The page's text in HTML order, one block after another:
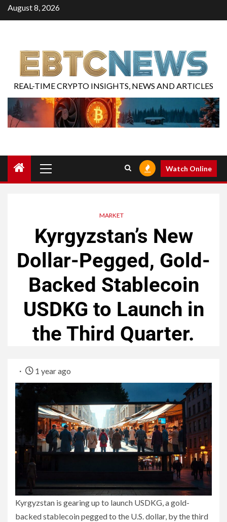
August 8, 2026
REAL-TIME CRYPTO INSIGHTS, NEWS AND ARTICLES
Watch Online
MARKET
Kyrgyzstan’s New
Dollar-Pegged, Gold-
Backed Stablecoin
USDKG to Launch in
the Third Quarter.
1 year ago
Kyrgyzstan is gearing up to launch USDKG, a gold-
backed stablecoin pegged to the U.S. dollar, by the third